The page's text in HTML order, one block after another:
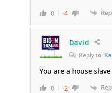
0 -4
David
Reply to
You are a house slave
0 -2